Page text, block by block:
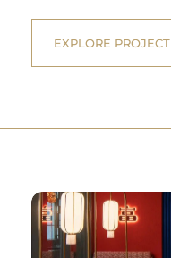
EXPLORE PROJECT